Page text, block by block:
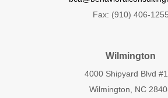
Fax: (910) 406-1255
Wilmington
4000 Shipyard Blvd
Wilmington, NC